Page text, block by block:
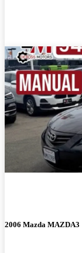
2006 Mazda MAZDA3